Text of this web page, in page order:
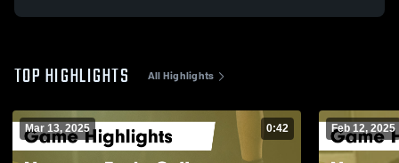
TOP HIGHLIGHTS All Highlights
Mar 13, 2025 0:42 Feb 12, 2025